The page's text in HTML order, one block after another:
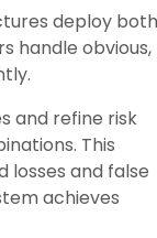
deploy both
handle obvious,
and refine risk
This
losses and false
achieves